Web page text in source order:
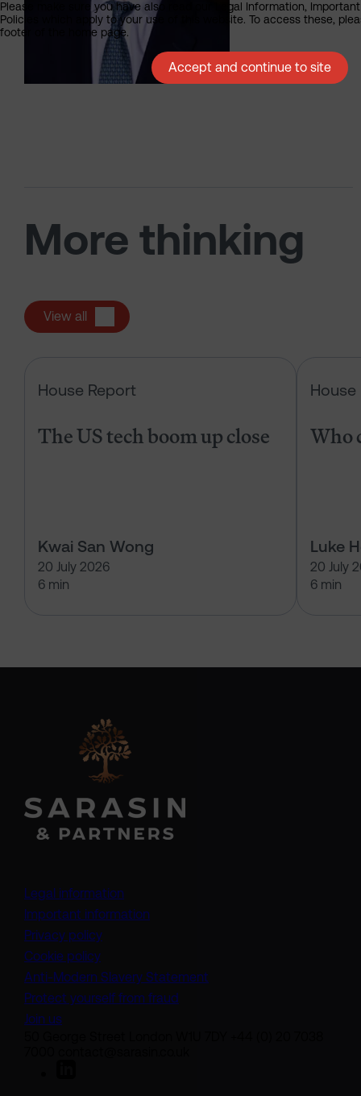
More thinking
View all
House Report
The US tech boom up close
Kwai San Wong
20 July 2026
6 min
House
Who
Luke
20 July
6 min
Legal information
Important information
Privacy policy
Cookie policy
Anti-Modern Slavery Statement
Protect yourself from fraud
Join us
Please make sure you have also read our Legal Information,
Policies which apply to your use of this website. To access these,
footer of the home page.
Accept and continue to site